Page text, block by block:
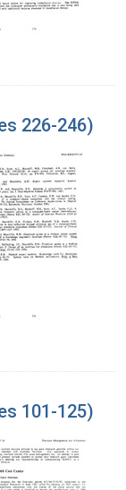
226-246)
101-125)